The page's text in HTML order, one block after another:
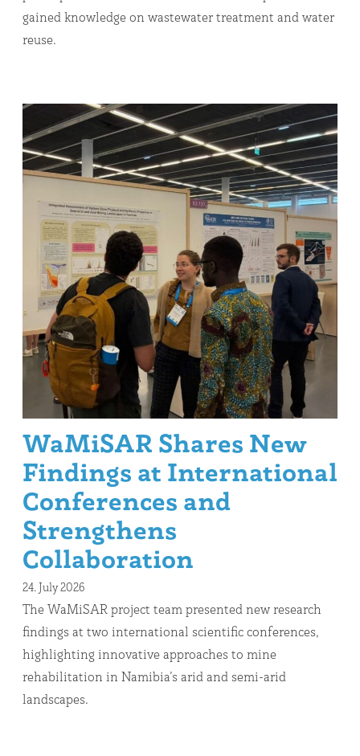
gained knowledge on wastewater treatment and water
reuse.
WaMiSAR Shares New
Findings at International
Conferences and
Strengthens
Collaboration
24. July 2026
The WaMiSAR project team presented new research
findings at two international scientific conferences,
highlighting innovative approaches to mine
rehabilitation in Namibia’s arid and semi-arid
landscapes.